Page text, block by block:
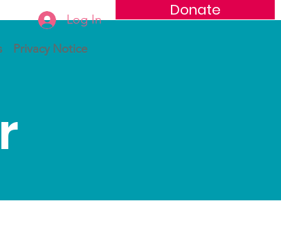
Privacy Notice
Donate
Log In